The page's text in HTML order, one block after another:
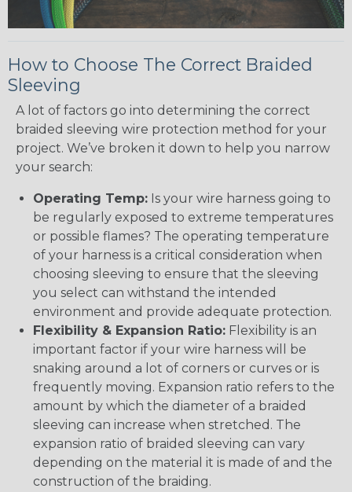
How to Choose The Correct Braided
Sleeving
A lot of factors go into determining the correct
braided sleeving wire protection method for your
project. We’ve broken it down to help you narrow
your search:
Operating Temp: Is your wire harness going to
be regularly exposed to extreme temperatures
or possible flames? The operating temperature
of your harness is a critical consideration when
choosing sleeving to ensure that the sleeving
you select can withstand the intended
environment and provide adequate protection.
Flexibility & Expansion Ratio: Flexibility is an
important factor if your wire harness will be
snaking around a lot of corners or curves or is
frequently moving. Expansion ratio refers to the
amount by which the diameter of a braided
sleeving can increase when stretched. The
expansion ratio of braided sleeving can vary
depending on the material it is made of and the
construction of the braiding.